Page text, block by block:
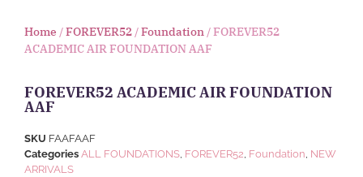
Home /FOREVER52 /Foundation / FOREVER52
ACADEMIC AIR FOUNDATION AAF
FOREVER52 ACADEMIC AIR FOUNDATION
AAF
SKU FAAFAAF
Categories ALL FOUNDATIONS, FOREVER52, Foundation, NEW
ARRIVALS